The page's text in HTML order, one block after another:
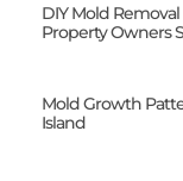
DIY Mold
Property Owners
Mold Growth
Island